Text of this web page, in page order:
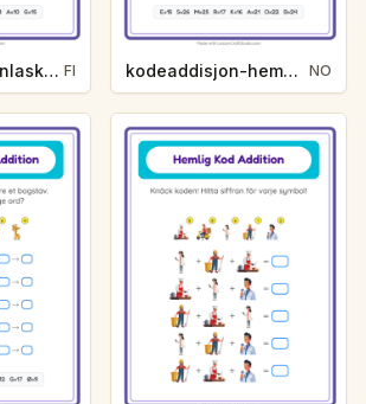
koodattu-yhteenlasku-salasana-varit-9c0d FI kodeaddisjon-hemmelig-ord-yrker-74bc NO